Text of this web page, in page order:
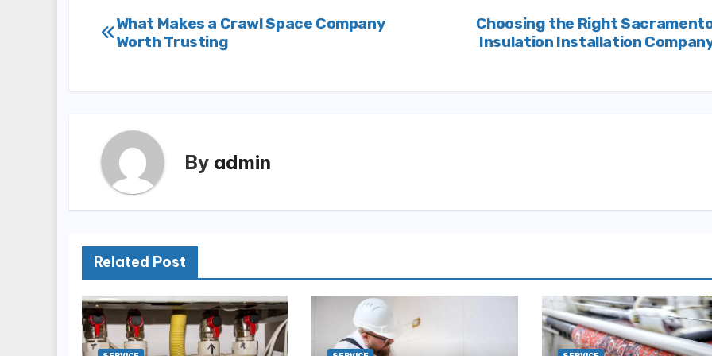
Post
Choosing the Right
Insulation Installation
What Makes a Crawl Space Company
Worth Trusting
By admin
Related Post